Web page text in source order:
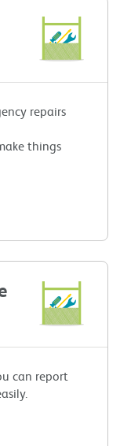
repairs
things
can report